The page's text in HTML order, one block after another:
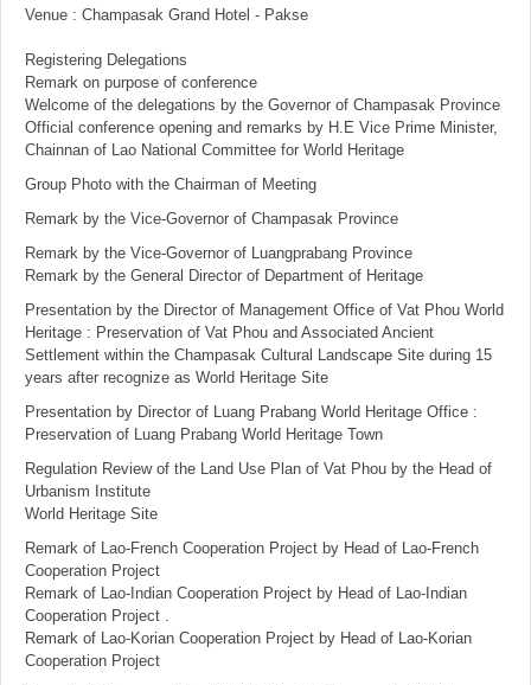
Venue : Champasak Grand Hotel - Pakse
Registering Delegations
Remark on purpose of conference
Welcome of the delegations by the Governor of Champasak Province
Official conference opening and remarks by H.E Vice Prime Minister,
Chainnan of Lao National Committee for World Heritage
Group Photo with the Chairman of Meeting
Remark by the Vice-Governor of Champasak Province
Remark by the Vice-Governor of Luangprabang Province
Remark by the General Director of Department of Heritage
Presentation by the Director of Management Office of Vat Phou World
Heritage : Preservation of Vat Phou and Associated Ancient
Settlement within the Champasak Cultural Landscape Site during 15
years after recognize as World Heritage Site
Presentation by Director of Luang Prabang World Heritage Office :
Preservation of Luang Prabang World Heritage Town
Regulation Review of the Land Use Plan of Vat Phou by the Head of
Urbanism Institute
World Heritage Site
Remark of Lao-French Cooperation Project by Head of Lao-French
Cooperation Project
Remark of Lao-Indian Cooperation Project by Head of Lao-Indian
Cooperation Project .
Remark of Lao-Korian Cooperation Project by Head of Lao-Korian
Cooperation Project